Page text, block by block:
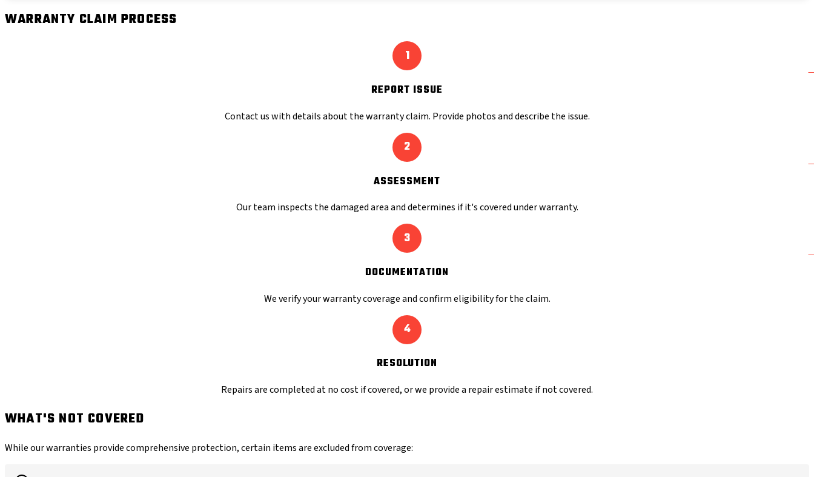
WARRANTY CLAIM PROCESS
1
REPORT ISSUE
Contact us with details about the warranty claim. Provide photos and describe the issue.
2
ASSESSMENT
Our team inspects the damaged area and determines if it's covered under warranty.
3
DOCUMENTATION
We verify your warranty coverage and confirm eligibility for the claim.
4
RESOLUTION
Repairs are completed at no cost if covered, or we provide a repair estimate if not covered.
WHAT'S NOT COVERED
While our warranties provide comprehensive protection, certain items are excluded from coverage: